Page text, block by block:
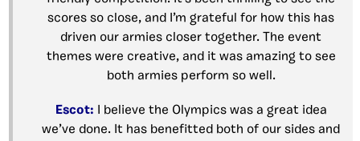
scores so close, and I’m grateful for how this has
driven our armies closer together. The event
themes were creative, and it was amazing to see
both armies perform so well.
Escot: I believe the Olympics was a great idea
we’ve done. It has benefitted both of our sides and